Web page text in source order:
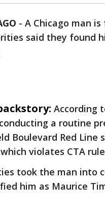
- A Chicago man
said they found
According
a routine
Boulevard Red
violates CTA
took the man into
him as Maurice